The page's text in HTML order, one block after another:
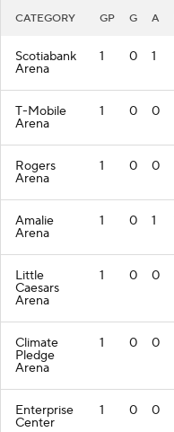
CATEGORY GP G A
Scotiabank
Arena
1 0 1
T-Mobile
Arena
1 0 0
Rogers
Arena
1 0 0
Amalie
Arena
1 0 1
Little
Caesars
Arena
1 0 0
Climate
Pledge
Arena
1 0 0
Enterprise
Center
1 0 0